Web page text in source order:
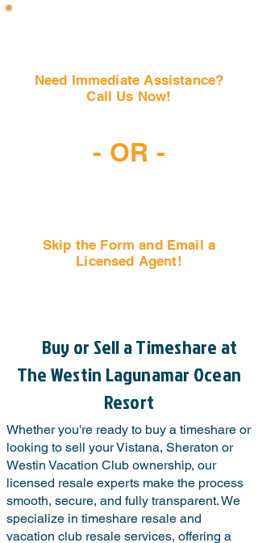
Need Immediate Assistance?
Call Us Now!
- OR -
Skip the Form and Email a
Licensed Agent!
Buy or Sell a Timeshare at
The Westin Lagunamar Ocean
Resort
Whether you're ready to buy a timeshare or
looking to sell your Vistana, Sheraton or
Westin Vacation Club ownership, our
licensed resale experts make the process
smooth, secure, and fully transparent. We
specialize in timeshare resale and
vacation club resale services, offering a